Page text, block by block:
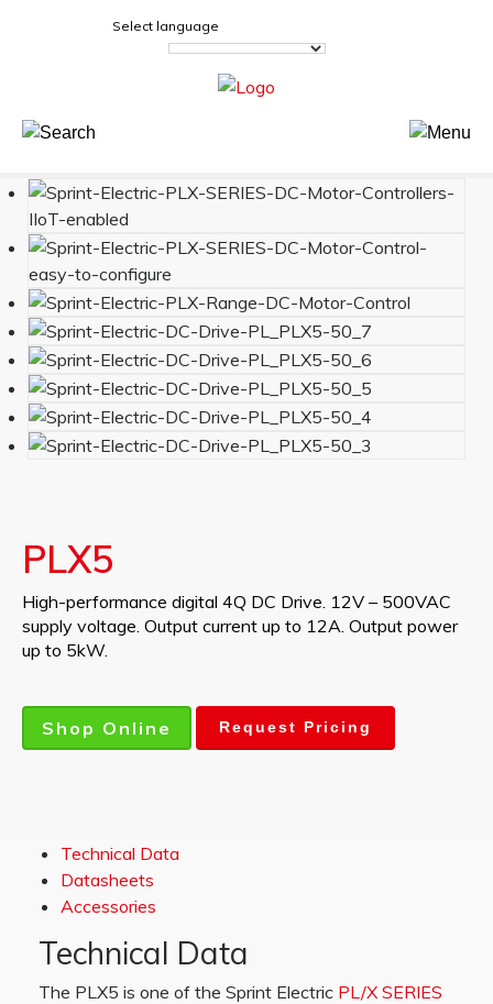
Select language
PLX5
High-performance digital 4Q DC Drive. 12V – 500VAC
supply voltage. Output current up to 12A. Output power
up to 5kW.
Shop Online Request Pricing
Technical Data
Datasheets
Accessories
Technical Data
The PLX5 is one of the Sprint Electric PL/X SERIES